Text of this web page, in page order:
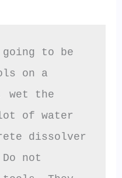
to be
on a
wet the
of water
dissolver
not